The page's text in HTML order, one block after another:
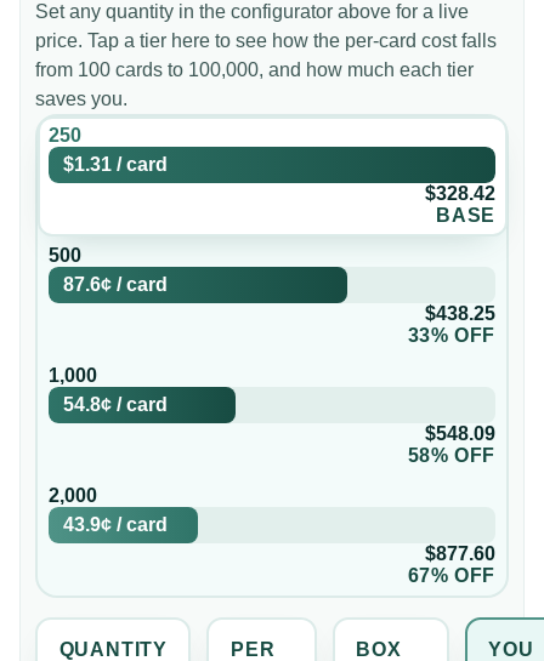
Set any quantity in the configurator above for a live
price. Tap a tier here to see how the per-card cost falls
from 100 cards to 100,000, and how much each tier
saves you.
250
$1.31 /card
$328.42
BASE
500
87.6¢ /card
$438.25
33% OFF
1,000
54.8¢ /card
$548.09
58% OFF
2,000
43.9¢ /card
$877.60
67% OFF
QUANTITY
PER
BOX
YOU